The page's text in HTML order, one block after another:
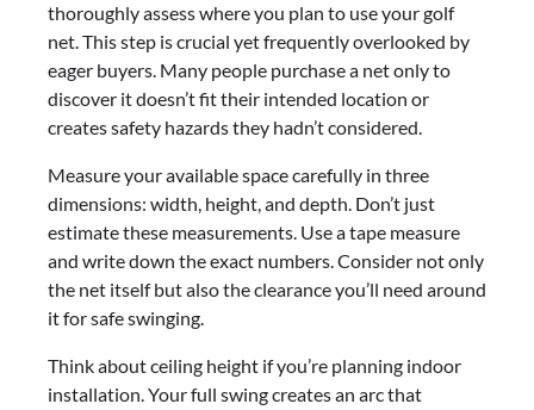
thoroughly assess where you plan to use your golf
net. This step is crucial yet frequently overlooked by
eager buyers. Many people purchase a net only to
discover it doesn’t fit their intended location or
creates safety hazards they hadn’t considered.
Measure your available space carefully in three
dimensions: width, height, and depth. Don’t just
estimate these measurements. Use a tape measure
and write down the exact numbers. Consider not only
the net itself but also the clearance you’ll need around
it for safe swinging.
Think about ceiling height if you’re planning indoor
installation. Your full swing creates an arc that